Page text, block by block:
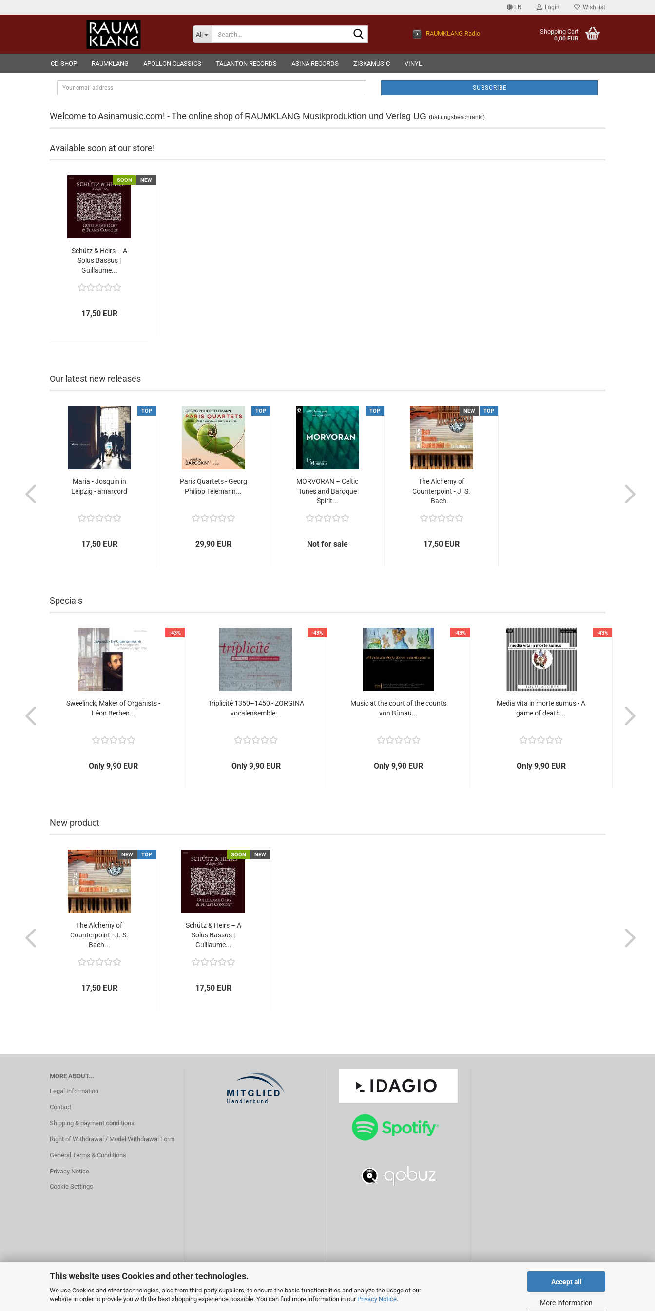
This website uses Cookies and other technologies.
We use Cookies and other technologies, also from third-party suppliers, to ensure the basic functionalities and analyze the usage of our
website in order to provide you with the best shopping experience possible. You can find more information in our Privacy Notice.
Accept all
More information
EN Login Wish list
All RAUMKLANG Radio Shopping Cart
0,00 EUR
CD SHOP RAUMKLANG APOLLON CLASSICS TALANTON RECORDS ASINA RECORDS ZISKAMUSIC VINYL
Your
email
Welcome to Asinamusic.com! - The online shop of RAUMKLANG Musikproduktion und Verlag UG (haftungsbeschränkt)
Available soon at our store!
SOON NEW
Schütz & Heirs – A
Solus Bassus |
Guillaume...
17,50 EUR
Our latest new releases
TOP
Maria - Josquin in
Leipzig - amarcord
17,50 EUR
TOP
Paris Quartets - Georg
Philipp Telemann...
29,90 EUR
TOP
MORVORAN – Celtic
Tunes and Baroque
Spirit...
Not for sale
NEW TOP
The Alchemy of
Counterpoint - J. S.
Bach...
17,50 EUR
Specials
-43%
Sweelinck, Maker of Organists -
Léon Berben...
Only 9,90 EUR
-43%
Triplicité 1350–1450 - ZORGINA
vocalensemble...
Only 9,90 EUR
-43%
Music at the court of the counts
von Bünau...
Only 9,90 EUR
-43%
Media vita in morte sumus - A
game of death...
Only 9,90 EUR
New product
NEW TOP
The Alchemy of
Counterpoint - J. S.
Bach...
17,50 EUR
SOON NEW
Schütz & Heirs – A
Solus Bassus |
Guillaume...
17,50 EUR
MORE ABOUT...
Legal Information
Contact
Shipping & payment conditions
Right of Withdrawal / Model Withdrawal Form
General Terms & Conditions
Privacy Notice
Cookie Settings